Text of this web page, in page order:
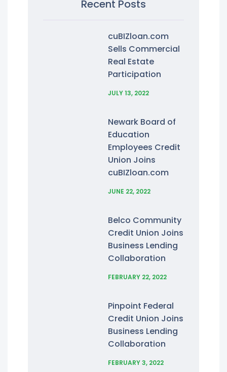
Recent Posts
cuBIZloan.com
Sells Commercial
Real Estate
Participation
JULY 13, 2022
Newark Board of
Education
Employees Credit
Union Joins
cuBIZloan.com
JUNE 22, 2022
Belco Community
Credit Union Joins
Business Lending
Collaboration
FEBRUARY 22, 2022
Pinpoint Federal
Credit Union Joins
Business Lending
Collaboration
FEBRUARY 3, 2022